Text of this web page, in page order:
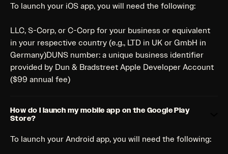
To launch your iOS app, you will need the following:
LLC, S-Corp, or C-Corp for your business or equivalent
in your respective country (e.g., LTD in UK or GmbH in
Germany)DUNS number: a unique business identifier
provided by Dun & Bradstreet Apple Developer Account
($99 annual fee)
How do I launch my mobile app on the Google Play
Store?
To launch your Android app, you will need the following: